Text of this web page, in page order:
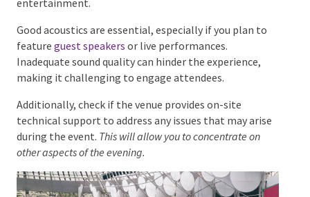
necessary audio-visual tools, such as microphones,
speakers, and projectors, to support presentations
and entertainment.
Good acoustics are essential, especially if you plan to
feature guest speakersor live performances.
Inadequate sound quality can hinder the experience,
making it challenging to engage attendees.
Additionally, check if the venue provides on-site
technical support to address any issues that may
arise during the event.This will allow you to
concentrate on other aspects of the evening.